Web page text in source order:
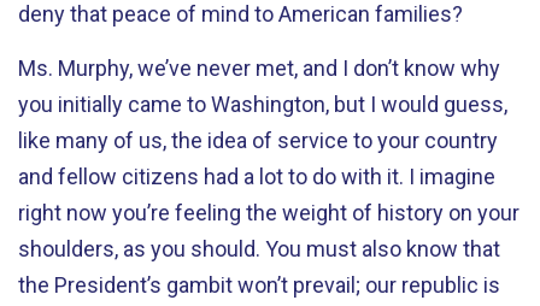
deny that peace of mind to American families?
Ms. Murphy, we’ve never met, and I don’t know why
you initially came to Washington, but I would guess,
like many of us, the idea of service to your country
and fellow citizens had a lot to do with it. I imagine
right now you’re feeling the weight of history on your
shoulders, as you should. You must also know that
the President’s gambit won’t prevail; our republic is